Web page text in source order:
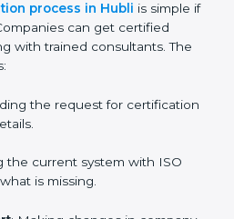
to eliminate identified